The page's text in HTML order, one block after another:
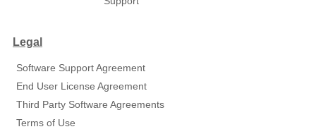
Legal
Software Support Agreement
End User License Agreement
Third Party Software Agreements
Terms of Use